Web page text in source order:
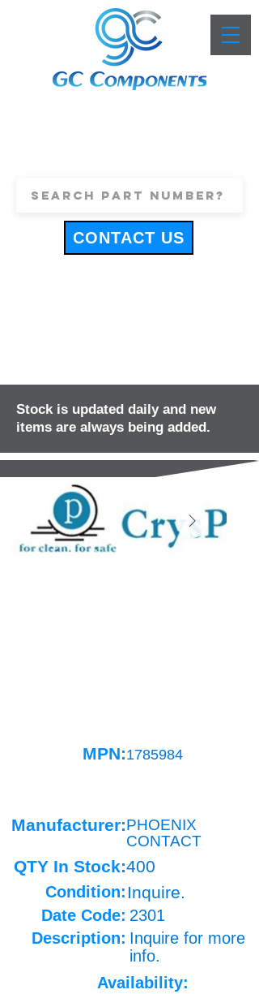
CONTACT US
Stock is updated daily and new
items are always being added.
MPN:1785984
Manufacturer:PHOENIX
CONTACT
QTY In Stock:400
Condition: Inquire.
Date Code: 2301
Description: Inquire for more
info.
Availability: